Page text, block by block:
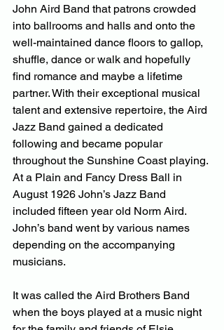
John Aird Band that patrons crowded
into ballrooms and halls and onto the
well-maintained dance floors to gallop,
shuffle, dance or walk and hopefully
find romance and maybe a lifetime
partner. With their exceptional musical
talent and extensive repertoire, the Aird
Jazz Band gained a dedicated
following and became popular
throughout the Sunshine Coast playing.
At a Plain and Fancy Dress Ball in
August 1926 John’s Jazz Band
included fifteen year old Norm Aird.
John’s band went by various names
depending on the accompanying
musicians.
It was called the Aird Brothers Band
when the boys played at a music night